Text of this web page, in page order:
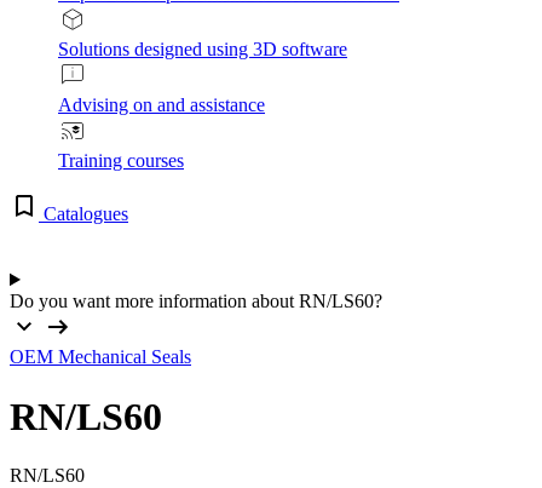
Solutions designed using 3D software
Advising on and assistance
Training courses
Catalogues
Do you want more information about RN/LS60?
OEM Mechanical Seals
RN/LS60
RN/LS60